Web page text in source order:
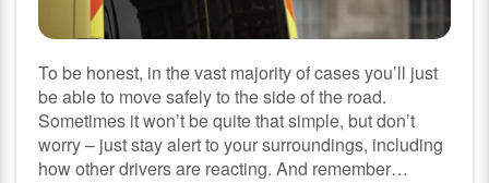
To be honest, in the vast majority of cases you’ll just
be able to move safely to the side of the road.
Sometimes it won’t be quite that simple, but don’t
worry – just stay alert to your surroundings, including
how other drivers are reacting. And remember…